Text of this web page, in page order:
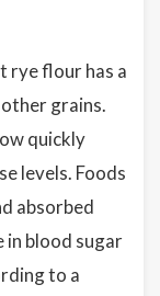
rye flour has a
grains.
quickly
levels. Foods
absorbed
in blood sugar
to a